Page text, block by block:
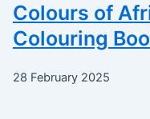
Colours of
Colouring
28 February 2025